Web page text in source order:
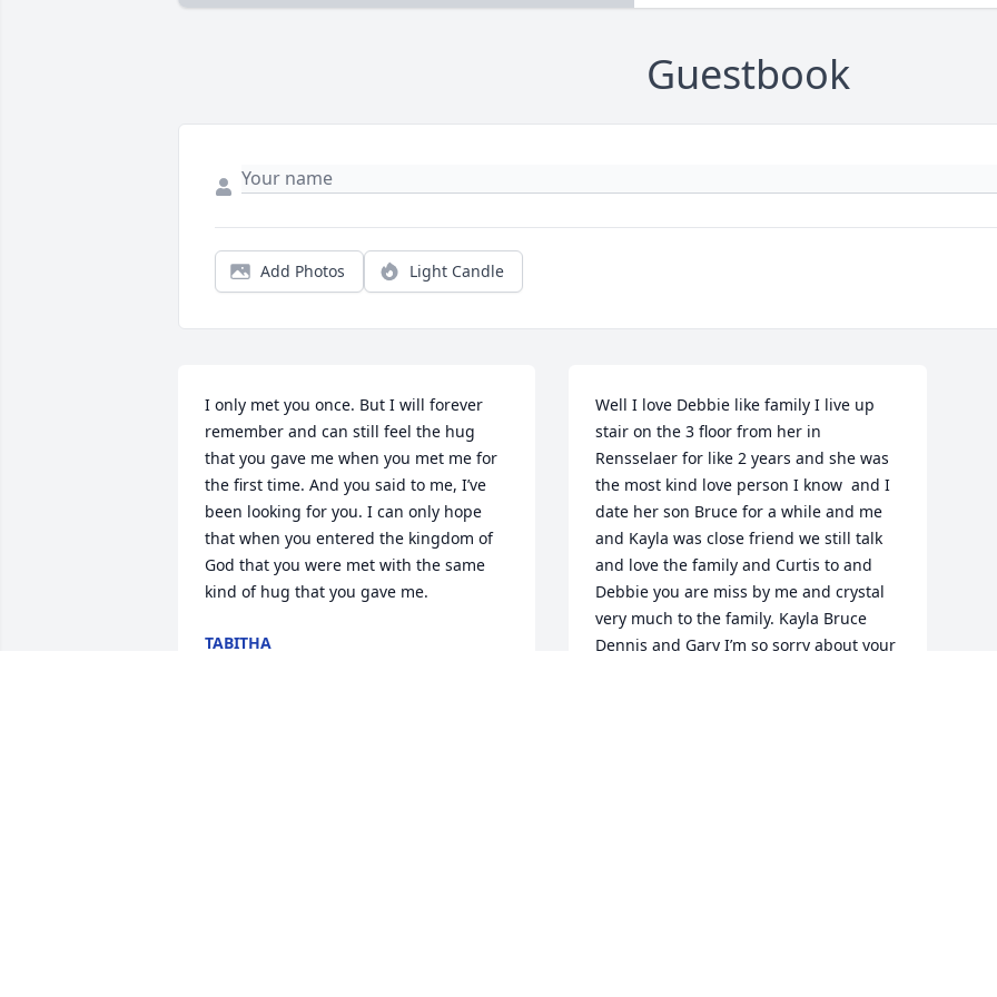
Guestbook
Add Photos Light Candle
I only met you once. But I will forever
remember and can still feel the hug
that you gave me when you met me for
the first time. And you said to me, I’ve
been looking for you. I can only hope
that when you entered the kingdom of
God that you were met with the same
kind of hug that you gave me.
TABITHA
Well I love Debbie like family I live up
stair on the 3 floor from her in
Rensselaer for like 2 years and she was
the most kind love person I know  and I
date her son Bruce for a while and me
and Kayla was close friend we still talk
and love the family and Curtis to and
Debbie you are miss by me and crystal
very much to the family. Kayla Bruce
Dennis and Gary I’m so sorry about your